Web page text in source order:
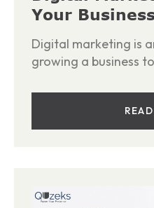
Your
Digital marketing is
growing a business